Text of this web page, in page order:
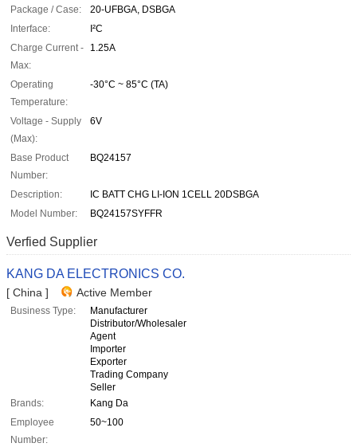
Package / Case:
20-UFBGA, DSBGA
Interface:
I²C
Charge Current -
Max:
1.25A
Operating
Temperature:
-30°C ~ 85°C (TA)
Voltage - Supply
(Max):
6V
Base Product
Number:
BQ24157
Description:
IC BATT CHG LI-ION 1CELL 20DSBGA
Model Number:
BQ24157SYFFR
Verfied Supplier
KANG DA ELECTRONICS CO.
[ China ] Active Member
Business Type:
Manufacturer
Distributor/Wholesaler
Agent
Importer
Exporter
Trading Company
Seller
Brands:
Kang Da
Employee
Number:
50~100